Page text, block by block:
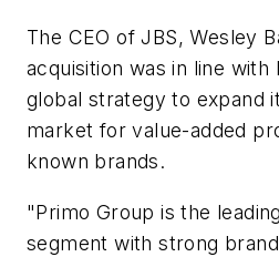
The CEO of JBS, Wesley
acquisition was in line with
global strategy to expand
market for value-added
known brands.
"Primo Group is the
segment with strong